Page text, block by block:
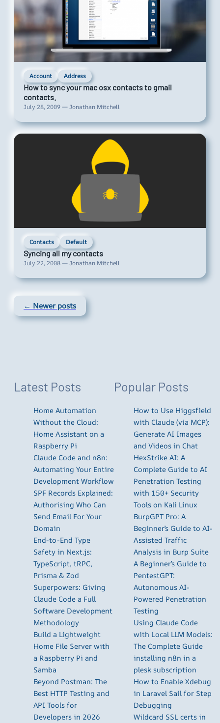
Account Address
How to sync your mac osx contacts to gmail
contacts.
July 28, 2009 — Jonathan Mitchell
Contacts Default
Syncing all my contacts
July 22, 2008 — Jonathan Mitchell
← Newer posts
Latest Posts
Home Automation
Without the Cloud:
Home Assistant on a
Raspberry Pi
Claude Code and n8n:
Automating Your Entire
Development Workflow
SPF Records Explained:
Authorising Who Can
Send Email For Your
Domain
End-to-End Type
Safety in Next.js:
TypeScript, tRPC,
Prisma & Zod
Superpowers: Giving
Claude Code a Full
Software Development
Methodology
Build a Lightweight
Home File Server with
a Raspberry Pi and
Samba
Beyond Postman: The
Best HTTP Testing and
API Tools for
Developers in 2026
Popular Posts
How to Use Higgsfield
with Claude (via MCP):
Generate AI Images
and Videos in Chat
HexStrike AI: A
Complete Guide to AI
Penetration Testing
with 150+ Security
Tools on Kali Linux
BurpGPT Pro: A
Beginner’s Guide to AI-
Assisted Traffic
Analysis in Burp Suite
A Beginner’s Guide to
PentestGPT:
Autonomous AI-
Powered Penetration
Testing
Using Claude Code
with Local LLM Models:
The Complete Guide
installing n8n in a
plesk subscription
How to Enable Xdebug
in Laravel Sail for Step
Debugging
Wildcard SSL certs in